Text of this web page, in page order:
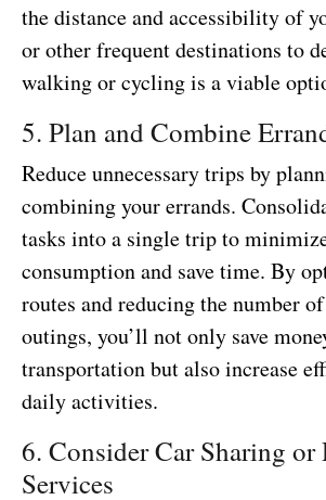
the distance and accessibility of
or other frequent destinations to
walking or cycling is a viable
5. Plan and Combine
Reduce unnecessary trips by
combining your errands.
tasks into a single trip to
consumption and save time. By
routes and reducing the number
outings, you’ll not only save
transportation but also increase
daily activities.
6. Consider Car Sharing or
Services